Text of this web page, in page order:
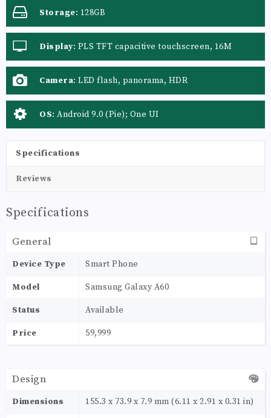
Storage: 128GB
Display: PLS TFT capacitive touchscreen, 16M
colors
Camera: LED flash, panorama, HDR
OS: Android 9.0 (Pie); One UI
Specifications
Reviews
Specifications
General
Device Type Smart Phone
Model Samsung Galaxy A60
Status Available
Price 59,999
Design
Dimensions 155.3 x 73.9 x 7.9 mm (6.11 x 2.91 x 0.31 in)